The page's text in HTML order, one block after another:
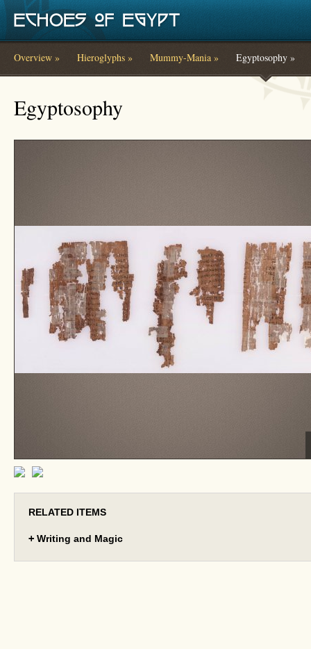
Skip to main content
Overview » Hieroglyphs » Mummy-Mania »
Egyptosophy »
You are here
Egyptosophy
RELATED ITEMS
+ Writing and Magic